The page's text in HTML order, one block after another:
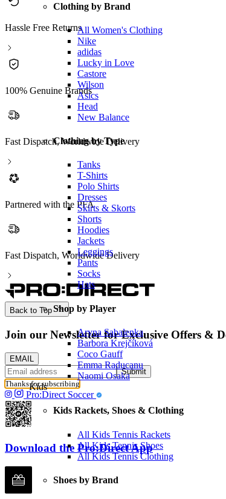
Clothing by Brand
All Women's Clothing
Nike
adidas
Lucky in Love
Castore
Wilson
Asics
Head
New Balance
Clothing by Type
Tanks
T-Shirts
Polo Shirts
Dresses
Skirts & Skorts
Shorts
Hoodies
Jackets
Leggings
Pants
Socks
Hats
Shop by Player
Aryna Sabalenka
Barbora Krejčíková
Coco Gauff
Emma Raducanu
Naomi Osaka
Kids
Kids Rackets, Shoes & Clothing
All Kids Tennis Rackets
All Kids Tennis Shoes
All Kids Tennis Clothing
Shoes by Brand
Hassle Free Returns
100% Genuine Brands
Fast Dispatch, Worldwide Delivery
Partnered with the PFA
Fast Dispatch, Worldwide Delivery
Back to Top
Join our Newsletter for Exclusive Offers &
EMAIL
Submit
Thanks for subscribing
Pro:Direct Soccer
Download the Pro:Direct App